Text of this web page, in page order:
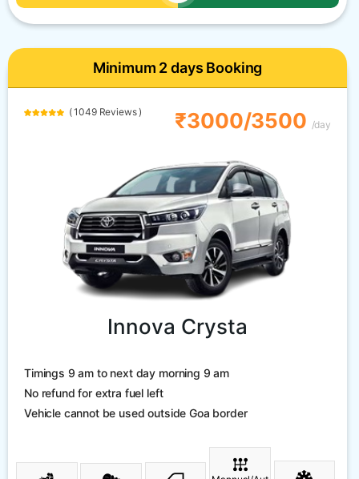
Minimum 2 days Booking
( 1049 Reviews ) ₹3000/3500 /day
Innova Crysta
Timings 9 am to next day morning 9 am
No refund for extra fuel left
Vehicle cannot be used outside Goa border